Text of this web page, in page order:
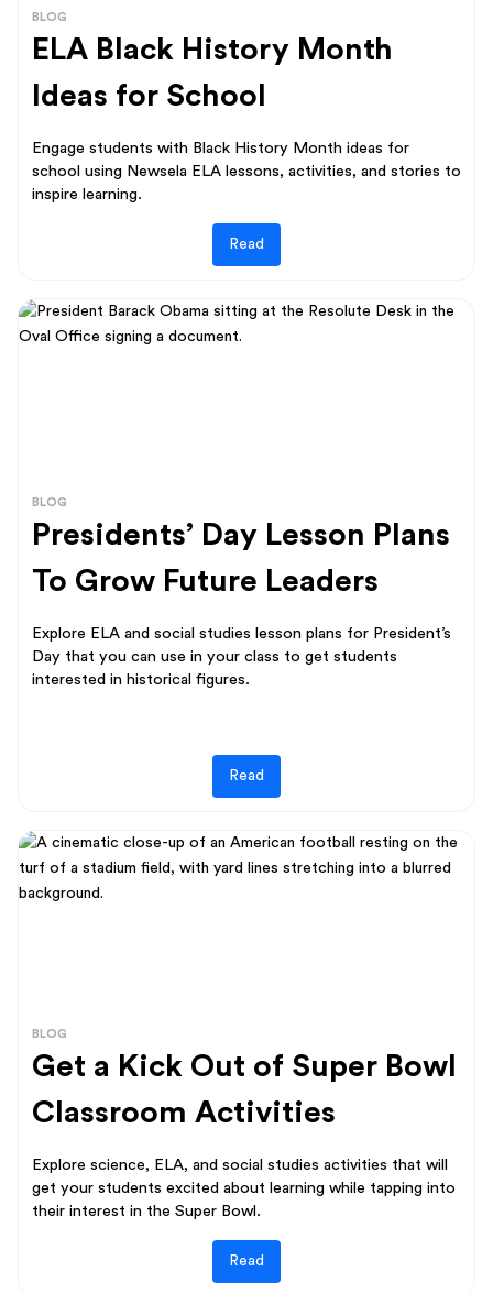
BLOG
ELA Black History Month
Ideas for School
Engage students with Black History Month ideas for
school using Newsela ELA lessons, activities, and stories to
inspire learning.
Read
BLOG
Presidents’ Day Lesson Plans
To Grow Future Leaders
Explore ELA and social studies lesson plans for President’s
Day that you can use in your class to get students
interested in historical figures.
Read
BLOG
Get a Kick Out of Super Bowl
Classroom Activities
Explore science, ELA, and social studies activities that will
get your students excited about learning while tapping into
their interest in the Super Bowl.
Read